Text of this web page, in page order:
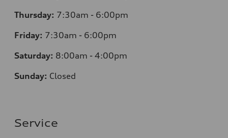
Thursday: 7:30am - 6:00pm
Friday: 7:30am - 6:00pm
Saturday: 8:00am - 4:00pm
Sunday: Closed
Service